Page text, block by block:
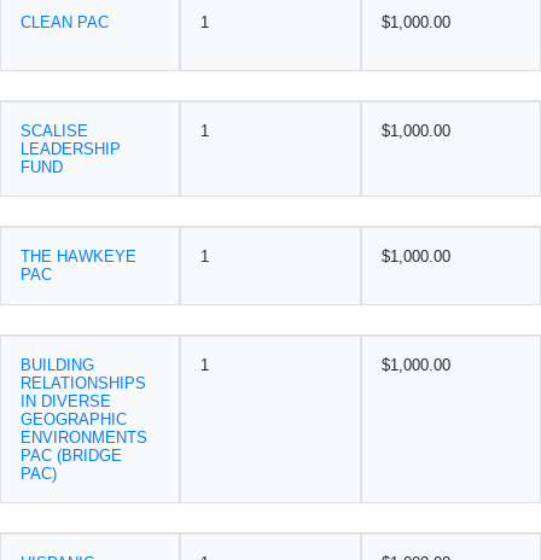
CLEAN PAC 1 $1,000.00
SCALISE
LEADERSHIP
FUND
1 $1,000.00
THE HAWKEYE
PAC
1 $1,000.00
BUILDING
RELATIONSHIPS
IN DIVERSE
GEOGRAPHIC
ENVIRONMENTS
PAC (BRIDGE
PAC)
1 $1,000.00